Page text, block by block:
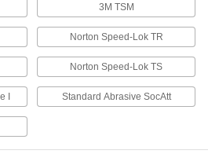
Nylon Mesh Quick-Change Sanding Discs
flexible mesh backing creates consistent
products
Mesh Quick-Change Sanding Discs
Curved Surfaces
nylon mesh discs for prepping curved
3M TSM
Norton Speed-Lok TR
Norton Speed-Lok TS
I Standard Abrasive SocAtt